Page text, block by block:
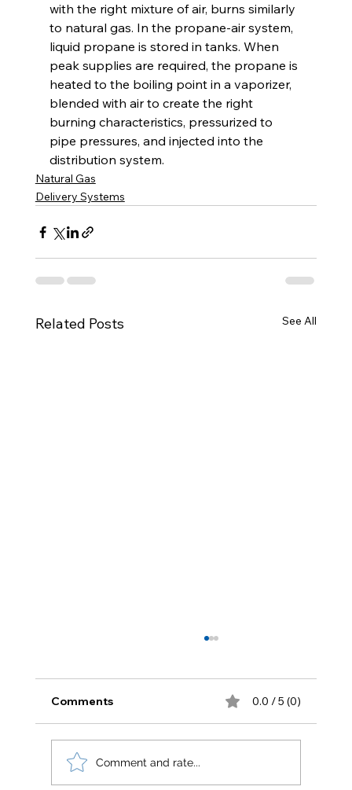
with the right mixture of air, burns similarly
to natural gas. In the propane-air system,
liquid propane is stored in tanks. When
peak supplies are required, the propane is
heated to the boiling point in a vaporizer,
blended with air to create the right
burning characteristics, pressurized to
pipe pressures, and injected into the
distribution system.
Natural Gas
Delivery Systems
Related Posts See All
Comments 0.0 / 5 (0)
Comment and rate...